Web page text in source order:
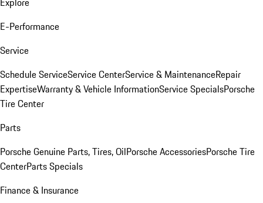
E-Performance
Service
Schedule ServiceService CenterService & MaintenanceRepair
ExpertiseWarranty & Vehicle InformationService SpecialsPorsche
Tire Center
Parts
Porsche Genuine Parts, Tires, OilPorsche AccessoriesPorsche Tire
CenterParts Specials
Finance & Insurance